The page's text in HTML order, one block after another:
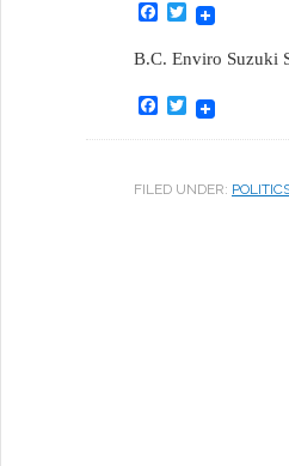
Facebook
Twitter
B.C. Enviro Suzuki
Facebook
Twitter
FILED UNDER: